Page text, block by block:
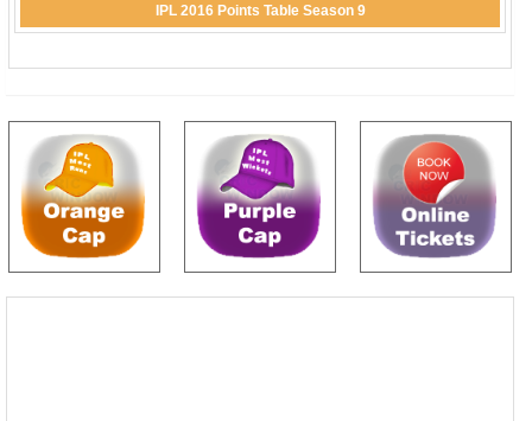
IPL 2016 Points Table Season 9